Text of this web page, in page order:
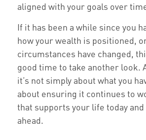
aligned with your goals over
If it has been a while since you
how your wealth is positioned,
circumstances have changed,
good time to take another look.
it’s not simply about what you
about ensuring it continues to
that supports your life today
ahead.